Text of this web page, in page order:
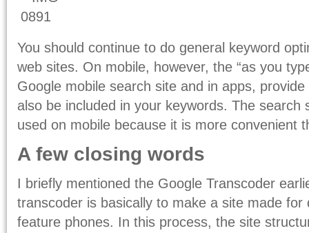
You should continue to do general keyword
web sites. On mobile, however, the “as you
Google mobile search site and in apps,
also be included in your keywords. The search
used on mobile because it is more convenient
A few closing words
I briefly mentioned the Google Transcoder
transcoder is basically to make a site made for
feature phones. In this process, the site